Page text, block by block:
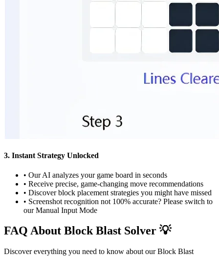
3. Instant Strategy Unlocked
• Our AI analyzes your game board in seconds
• Receive precise, game-changing move recommendations
• Discover block placement strategies you might have missed
• Screenshot recognition not 100% accurate? Please switch to
our Manual Input Mode
FAQ About Block Blast Solver 💡
Discover everything you need to know about our Block Blast